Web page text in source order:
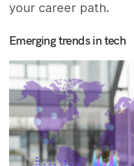
your career path.
Emerging trends in tech